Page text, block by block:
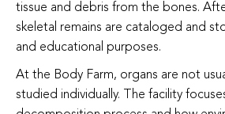
tissue and debris from the bones.
skeletal remains are cataloged and
and educational purposes.
At the Body Farm, organs are not
studied individually. The facility